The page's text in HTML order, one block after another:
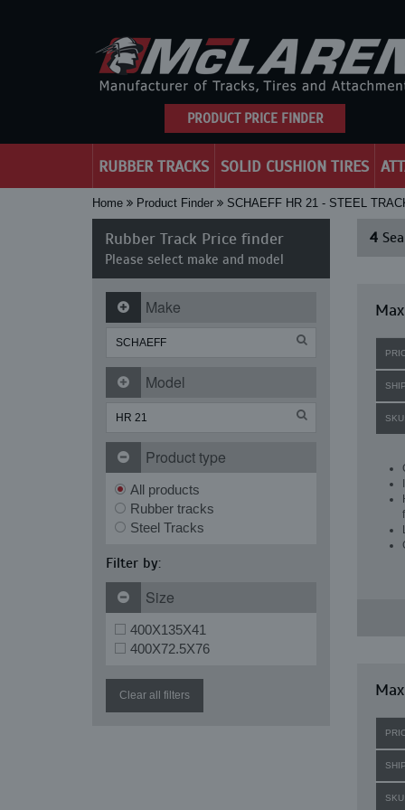
PRODUCT PRICE FINDER
RUBBER TRACKS SOLID CUSHION TIRES
Home Product Finder SCHAEFF HR 21 - STEEL
Rubber Track Price finder
Please select make and model
Make
Model
Product type
All products
Rubber tracks
Steel Tracks
Filter by:
Size
400X135X41
400X72.5X76
Clear all filters
4
SKU:
SKU: